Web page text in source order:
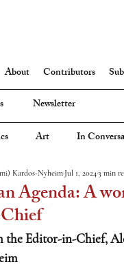
Art In
About Contributors
Newsletter
Agenda: A
Kardos-Nyheim Jul 1, 20243 min
the Editor-in-Chief,